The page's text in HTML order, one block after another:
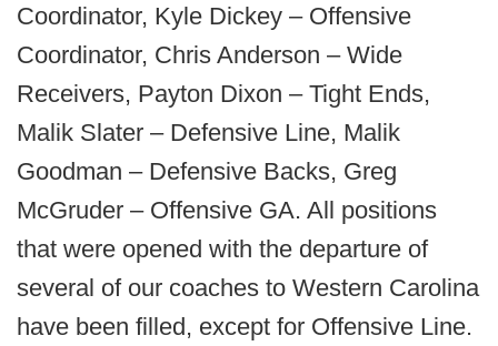
Coordinator, Kyle Dickey – Offensive
Coordinator, Chris Anderson – Wide
Receivers, Payton Dixon – Tight Ends,
Malik Slater – Defensive Line, Malik
Goodman – Defensive Backs, Greg
McGruder – Offensive GA. All positions
that were opened with the departure of
several of our coaches to Western Carolina
have been filled, except for Offensive Line.